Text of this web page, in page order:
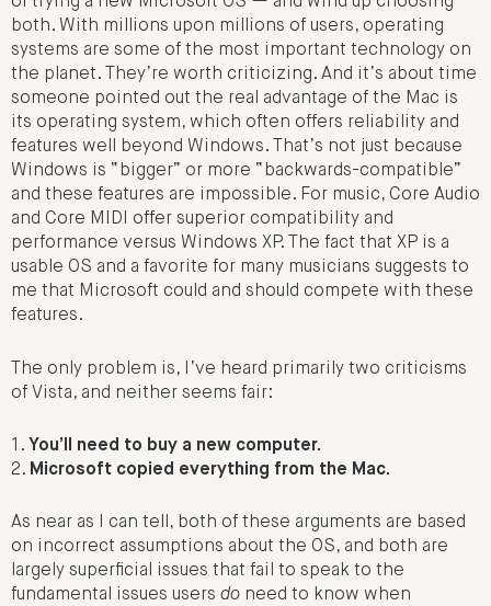
both. With millions upon millions of users, operating
systems are some of the most important technology on
the planet. They’re worth criticizing. And it’s about time
someone pointed out the real advantage of the Mac is
its operating system, which often offers reliability and
features well beyond Windows. That’s not just because
Windows is “bigger” or more “backwards-compatible”
and these features are impossible. For music, Core Audio
and Core MIDI offer superior compatibility and
performance versus Windows XP. The fact that XP is a
usable OS and a favorite for many musicians suggests to
me that Microsoft could and should compete with these
features.
The only problem is, I’ve heard primarily two criticisms
of Vista, and neither seems fair:
1. You’ll need to buy a new computer.
2. Microsoft copied everything from the Mac.
As near as I can tell, both of these arguments are based
on incorrect assumptions about the OS, and both are
largely superficial issues that fail to speak to the
fundamental issues users do need to know when